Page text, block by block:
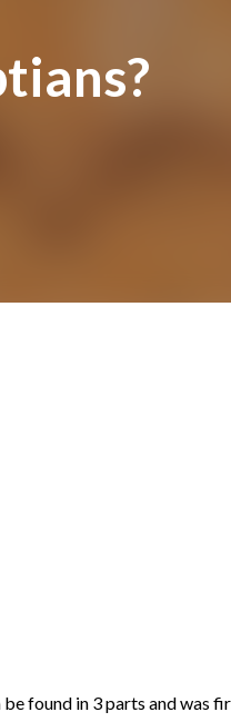
found in 3 parts and was